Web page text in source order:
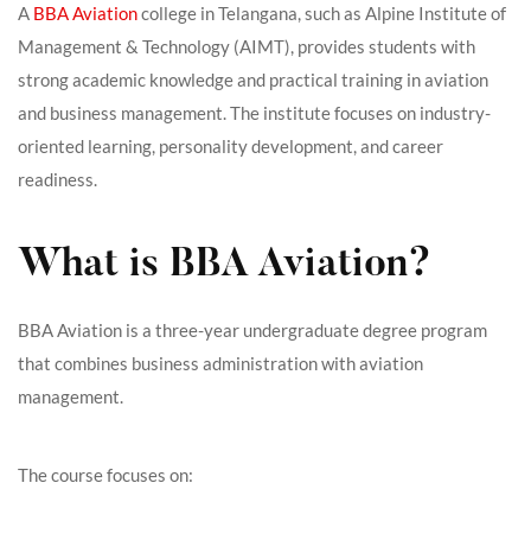
A BBA Aviationcollege in Telangana, such as Alpine Institute of
Management & Technology (AIMT), provides students with
strong academic knowledge and practical training in aviation
and business management. The institute focuses on industry-
oriented learning, personality development, and career
readiness.
What is BBA Aviation?
BBA Aviation is a three-year undergraduate degree program
that combines business administration with aviation
management.
The course focuses on: